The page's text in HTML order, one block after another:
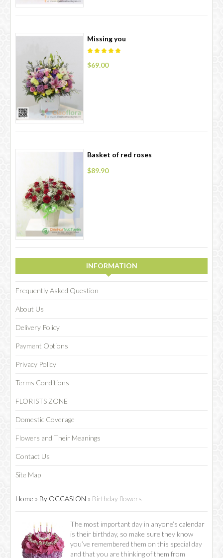
Missing you
$69.00
Basket of red roses
$89.90
INFORMATION
Frequently Asked Question
About Us
Delivery Policy
Payment Options
Privacy Policy
Terms Conditions
FLORISTS ZONE
Domestic Coverage
Flowers and Their Meanings
Contact Us
Site Map
Home » By OCCASION » Birthday flowers
The most important day in anyone’s calendar
is their birthday, so make sure they know
you’ve remembered them on this special day
and that you are thinking of them from